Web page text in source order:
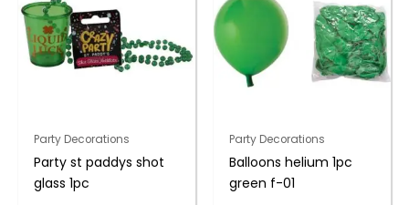
Party Decorations
Party st paddys shot
glass 1pc
Party Decorations
Balloons helium 1pc
green f-01